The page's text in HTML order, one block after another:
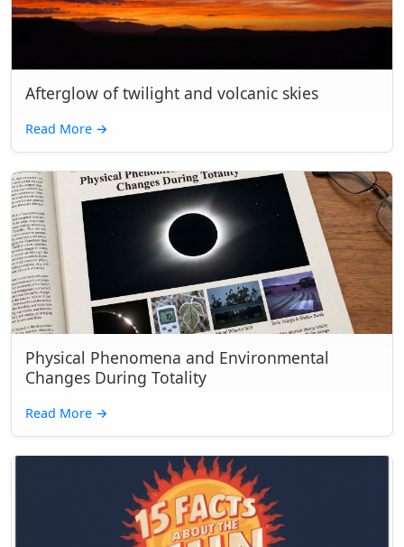
Afterglow of twilight and volcanic skies
Read More →
Physical Phenomena and Environmental
Changes During Totality
Read More →